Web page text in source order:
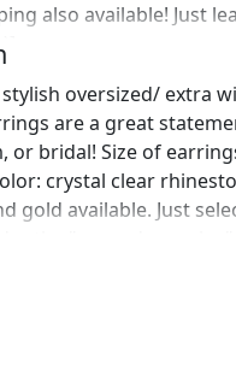
also available! Just
oversized/ extra
are a great
or bridal! Size of
crystal clear
gold available. Just